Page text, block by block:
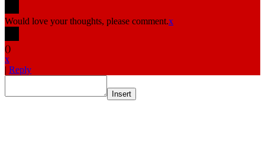
Would love your thoughts, please comment.x
()
x
| Reply
Insert